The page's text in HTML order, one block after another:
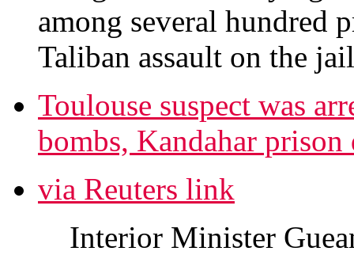
among several hundred
Taliban assault on the
Toulouse suspect was
bombs, Kandahar
via Reuters link
Interior Minister